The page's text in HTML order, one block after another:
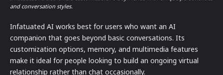
and conversation styles.
Infatuated AI works best for users who want an AI
companion that goes beyond basic conversations. Its
customization options, memory, and multimedia features
make it ideal for people looking to build an ongoing virtual
relationship rather than chat occasionally.